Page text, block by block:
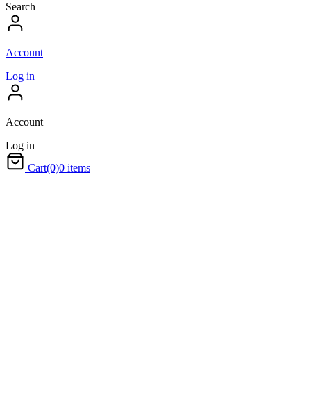
Search
Account
Log in
Account
Log in
Cart(0)0 items